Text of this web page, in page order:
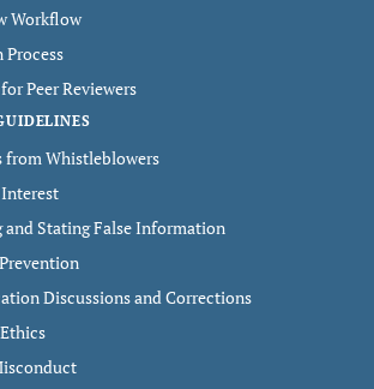
Workflow
Peer Reviewers
from Whistleblowers
and Stating False Information
Discussions and Corrections